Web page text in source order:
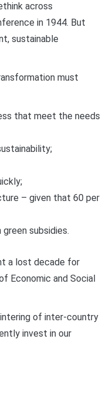
across
in 1944. But
sustainable
must
that meet the needs
– given that 60 per
subsidies.
a lost decade for
Economic and Social
of inter-country
invest in our